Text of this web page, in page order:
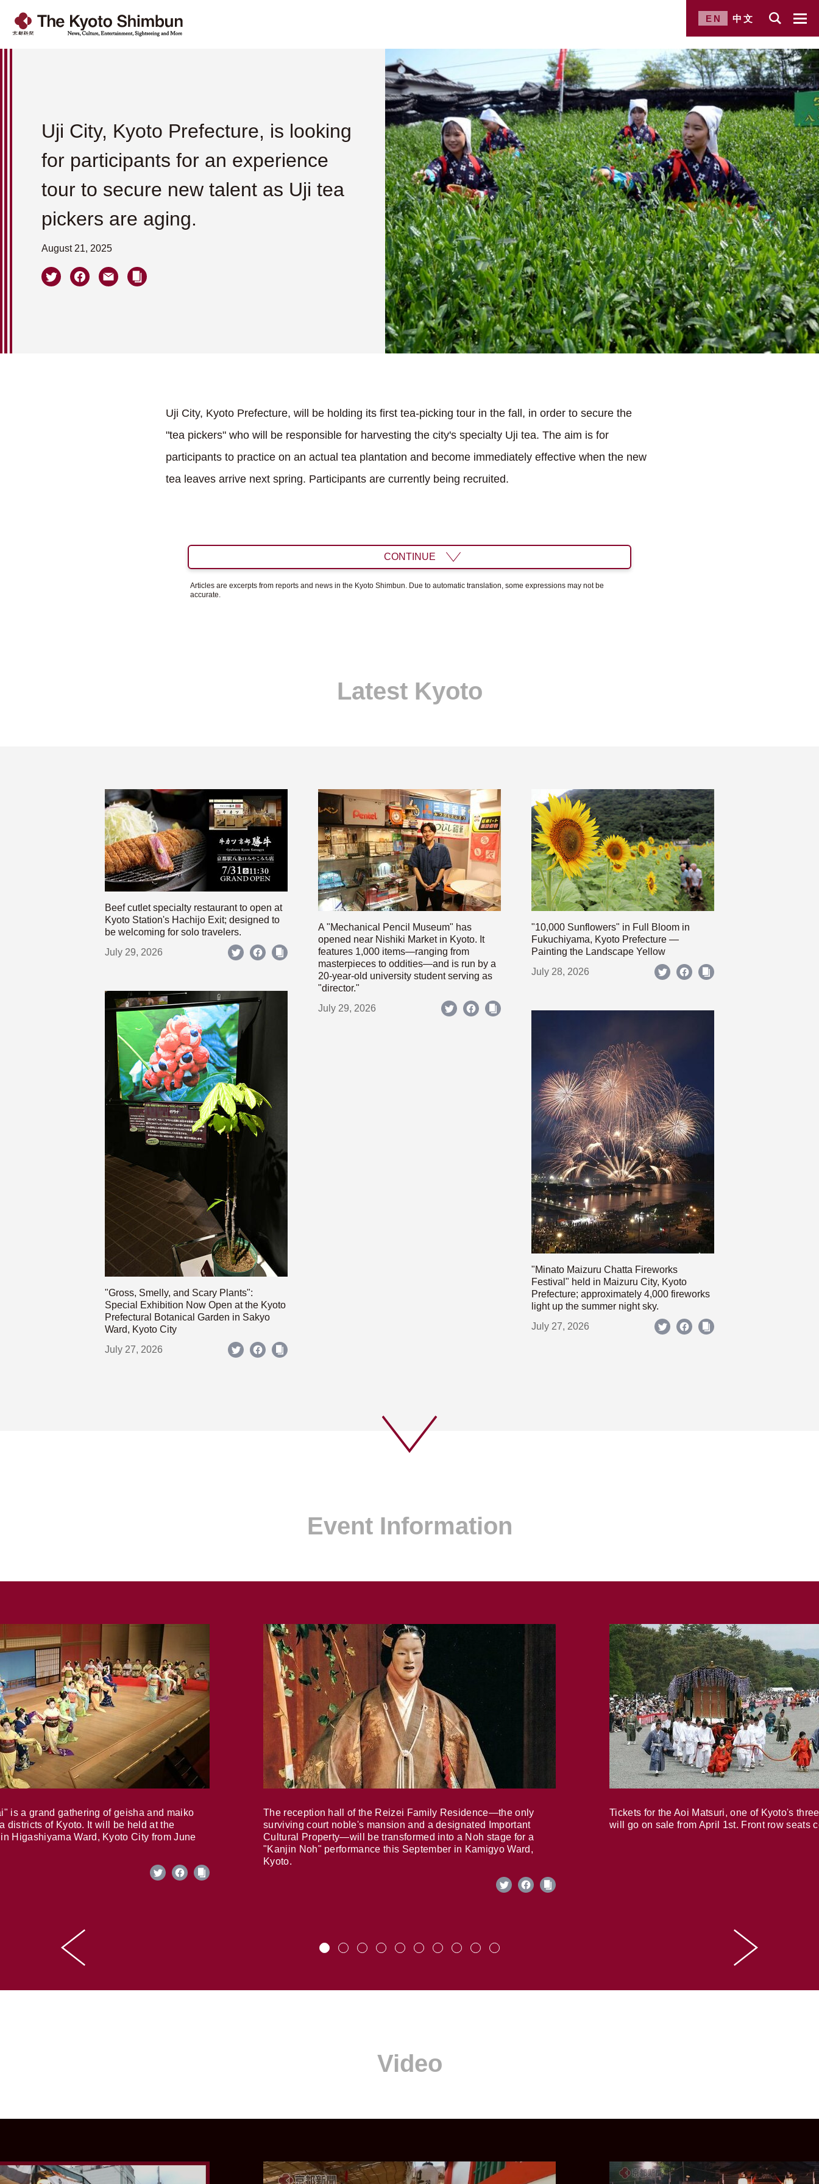
EN 中文
Uji City, Kyoto Prefecture, is looking
for participants for an experience
tour to secure new talent as Uji tea
pickers are aging.
August 21, 2025
Uji City, Kyoto Prefecture, will be holding its first tea-picking tour in the fall, in order to secure the
"tea pickers" who will be responsible for harvesting the city's specialty Uji tea. The aim is for
participants to practice on an actual tea plantation and become immediately effective when the new
tea leaves arrive next spring. Participants are currently being recruited.
CONTINUE
Articles are excerpts from reports and news in the Kyoto Shimbun. Due to automatic translation, some expressions may not be
accurate.
Latest Kyoto
Beef cutlet specialty restaurant to open at
Kyoto Station's Hachijo Exit; designed to
be welcoming for solo travelers.
July 29, 2026
A "Mechanical Pencil Museum" has
opened near Nishiki Market in Kyoto. It
features 1,000 items—ranging from
masterpieces to oddities—and is run by a
20-year-old university student serving as
"director."
July 29, 2026
"10,000 Sunflowers" in Full Bloom in
Fukuchiyama, Kyoto Prefecture —
Painting the Landscape Yellow
July 28, 2026
"Gross, Smelly, and Scary Plants":
Special Exhibition Now Open at the Kyoto
Prefectural Botanical Garden in Sakyo
Ward, Kyoto City
July 27, 2026
"Minato Maizuru Chatta Fireworks
Festival" held in Maizuru City, Kyoto
Prefecture; approximately 4,000 fireworks
light up the summer night sky.
July 27, 2026
Event Information
is a grand gathering of geisha and maiko
districts of Kyoto. It will be held at the
Higashiyama Ward, Kyoto City from June
The reception hall of the Reizei Family Residence—the only
surviving court noble's mansion and a designated Important
Cultural Property—will be transformed into a Noh stage for a
"Kanjin Noh" performance this September in Kamigyo Ward,
Kyoto.
Tickets for the Aoi Matsuri, one of Kyoto's
will go on sale from April 1st. Front row seats
Video